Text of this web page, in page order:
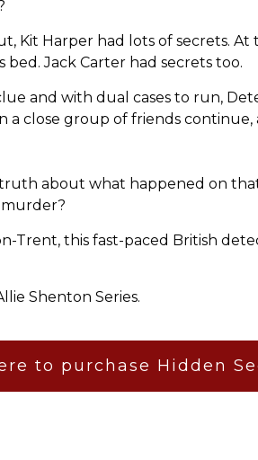
Kit Harper had lots of secrets.
Jack Carter had secrets too.
and with dual cases to run,
a close group of friends
about what happened on
Trent, this fast-paced British
Shenton Series.
to purchase Hidden